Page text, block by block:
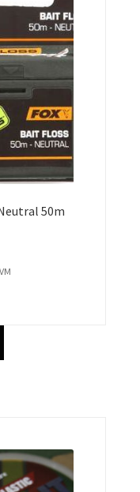
50m